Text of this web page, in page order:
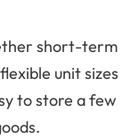
short-term
unit sizes
to store a few